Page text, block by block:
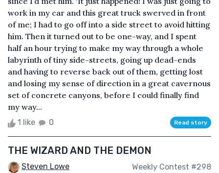
work in my car and this great truck swerved in front
of me; I had to go off into a side street to avoid hitting
him. Then it turned out to be one-way, and I spent
half an hour trying to make my way through a whole
labyrinth of tiny side-streets, going up dead-ends
and having to reverse back out of them, getting lost
and losing my sense of direction in a great cavernous
set of concrete canyons, before I could finally find
my way...
1 like 0 Read story
THE WIZARD AND THE DEMON
Steven Lowe Weekly Contest #298